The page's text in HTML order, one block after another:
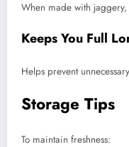
When made with
Keeps You Full
Helps prevent
Storage Tips
To maintain freshness: